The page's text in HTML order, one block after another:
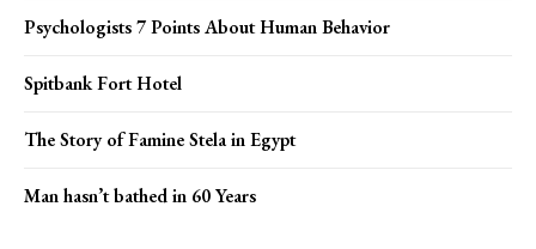
Psychologists 7 Points About Human Behavior
Spitbank Fort Hotel
The Story of Famine Stela in Egypt
Man hasn’t bathed in 60 Years